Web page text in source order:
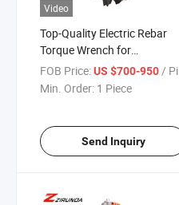
Video
Top-Quality Electric Rebar
Torque Wrench for
Construction Needs
FOB Price:US $700-950/ Piece
Min. Order: 1 Piece
Send Inquiry